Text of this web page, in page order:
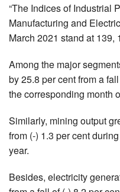
“The Indices of Industrial
Manufacturing and
March 2021 stand at 139,
Among the major
by 25.8 per cent from a
the corresponding month
Similarly, mining output
from (-) 1.3 per cent
year.
Besides, electricity